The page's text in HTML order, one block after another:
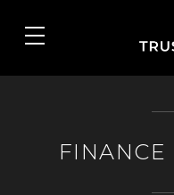
FINANCE